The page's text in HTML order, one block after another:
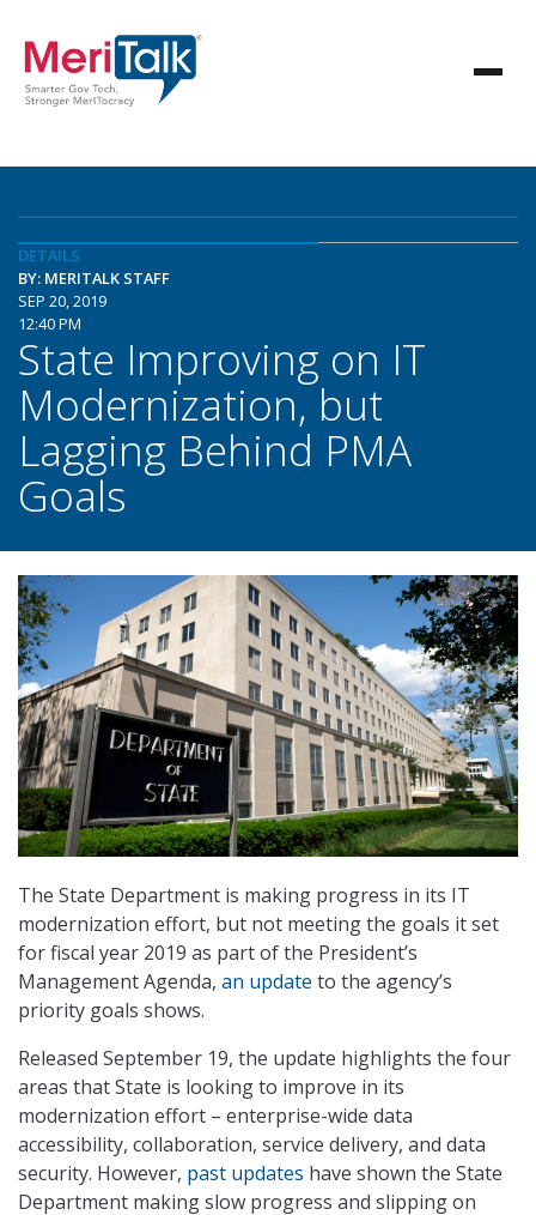
DETAILS
BY: MERITALK STAFF
SEP 20, 2019
12:40 PM
State Improving on IT
Modernization, but
Lagging Behind PMA
Goals
The State Department is making progress in its IT
modernization effort, but not meeting the goals it set
for fiscal year 2019 as part of the President’s
Management Agenda, an update to the agency’s
priority goals shows.
Released September 19, the update highlights the four
areas that State is looking to improve in its
modernization effort – enterprise-wide data
accessibility, collaboration, service delivery, and data
security. However, past updates have shown the State
Department making slow progress and slipping on